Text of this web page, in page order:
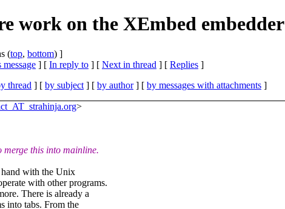
work on the XEmbed embedder
(top, bottom) ]
] [ In reply to ] [ Next in thread ] [ Replies ]
thread ] [ by subject ] [ by author] [ by messages with attachments ]
>
this into mainline.
hand with the Unix
with other programs.
There is already a
into tabs. From the